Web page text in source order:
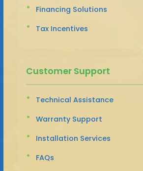
Financing Solutions
Tax Incentives
Customer Support
Technical Assistance
Warranty Support
Installation Services
FAQs